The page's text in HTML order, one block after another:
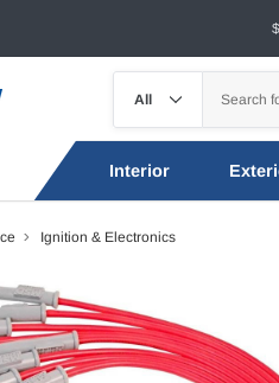
Interior
Ignition & Electronics